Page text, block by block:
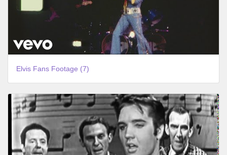
Elvis Fans Footage (7)